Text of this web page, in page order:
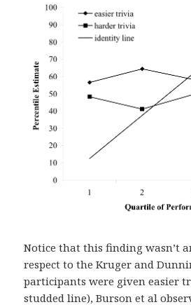
Notice that this finding wasn’t
respect to the Kruger and
participants were given easier
studded line), Burson et al